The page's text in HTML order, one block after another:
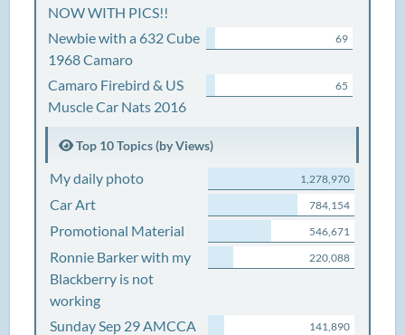
NOW WITH PICS!!
Newbie with a 632 Cube
1968 Camaro
69
Camaro Firebird & US
Muscle Car Nats 2016
65
Top 10 Topics (by Views)
My daily photo 1,278,970
Car Art 784,154
Promotional Material 546,671
Ronnie Barker with my
Blackberry is not
working
220,088
Sunday Sep 29 AMCCA
141,890